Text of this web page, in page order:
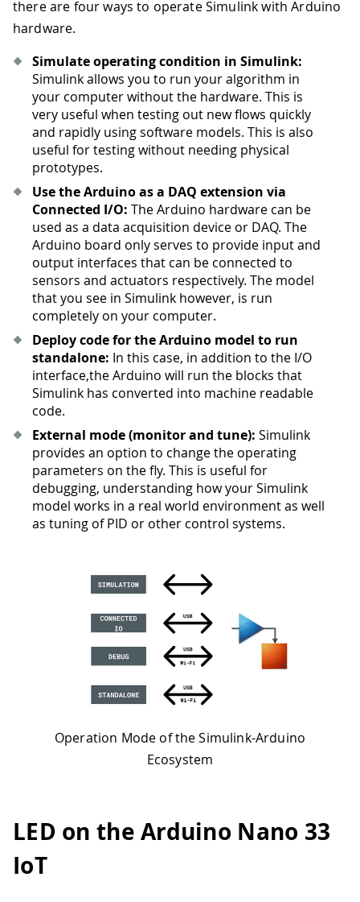
there are four ways to operate Simulink with Arduino
hardware.
Simulate operating condition in Simulink:
Simulink allows you to run your algorithm in
your computer without the hardware. This is
very useful when testing out new flows quickly
and rapidly using software models. This is also
useful for testing without needing physical
prototypes.
Use the Arduino as a DAQ extension via
Connected I/O: The Arduino hardware can be
used as a data acquisition device or DAQ. The
Arduino board only serves to provide input and
output interfaces that can be connected to
sensors and actuators respectively. The model
that you see in Simulink however, is run
completely on your computer.
Deploy code for the Arduino model to run
standalone: In this case, in addition to the I/O
interface,the Arduino will run the blocks that
Simulink has converted into machine readable
code.
External mode (monitor and tune): Simulink
provides an option to change the operating
parameters on the fly. This is useful for
debugging, understanding how your Simulink
model works in a real world environment as well
as tuning of PID or other control systems.
Operation Mode of the Simulink-Arduino
Ecosystem
LED on the Arduino Nano 33
IoT